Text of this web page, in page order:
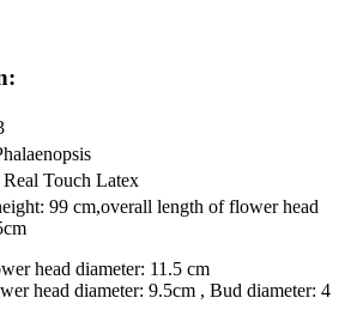
Touch Latex
99 cm,overall length of flower head
head diameter: 11.5 cm
head diameter: 9.5cm , Bud diameter: 4